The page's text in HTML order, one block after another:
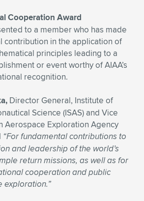
Cooperation Award
to a member who has made
contribution in the application of
principles leading to a
or event worthy of AIAA’s
recognition.
Director General, Institute of
Science (ISAS) and Vice
Aerospace Exploration Agency
“For fundamental contributions to
and leadership of the world’s
return missions, as well as for
cooperation and public
exploration.”